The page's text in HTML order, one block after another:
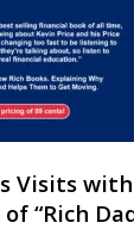
Visits
“Rich